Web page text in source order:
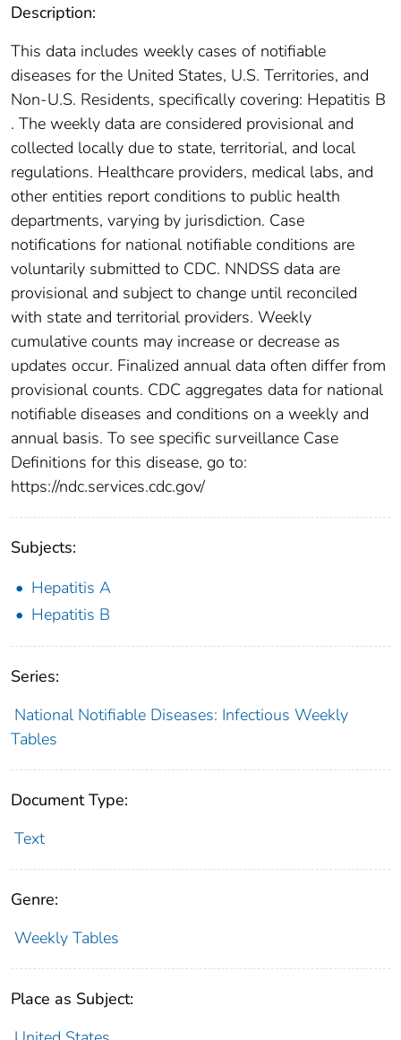
Description:
This data includes weekly cases of notifiable
diseases for the United States, U.S. Territories, and
Non-U.S. Residents, specifically covering: Hepatitis B
. The weekly data are considered provisional and
collected locally due to state, territorial, and local
regulations. Healthcare providers, medical labs, and
other entities report conditions to public health
departments, varying by jurisdiction. Case
notifications for national notifiable conditions are
voluntarily submitted to CDC. NNDSS data are
provisional and subject to change until reconciled
with state and territorial providers. Weekly
cumulative counts may increase or decrease as
updates occur. Finalized annual data often differ from
provisional counts. CDC aggregates data for national
notifiable diseases and conditions on a weekly and
annual basis. To see specific surveillance Case
Definitions for this disease, go to:
https://ndc.services.cdc.gov/
Subjects:
Hepatitis A
Hepatitis B
Series:
National Notifiable Diseases: Infectious Weekly
Tables
Document Type:
Text
Genre:
Weekly Tables
Place as Subject: